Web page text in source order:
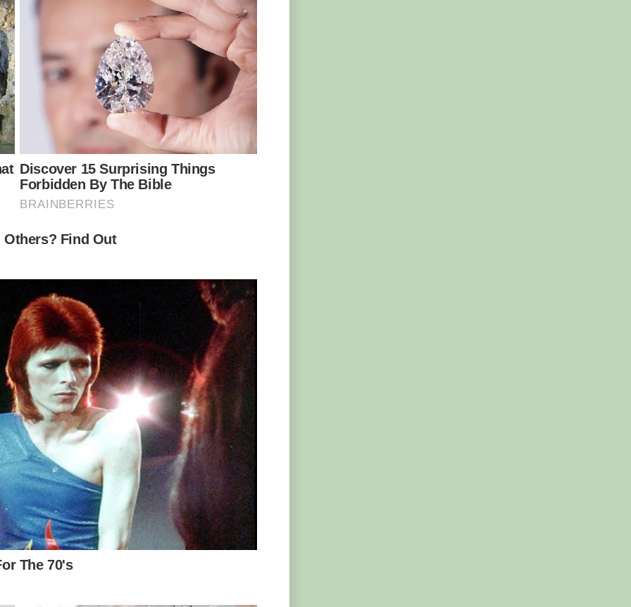
Bob acts like the movie character
comes to Marcell’s when he feels like it